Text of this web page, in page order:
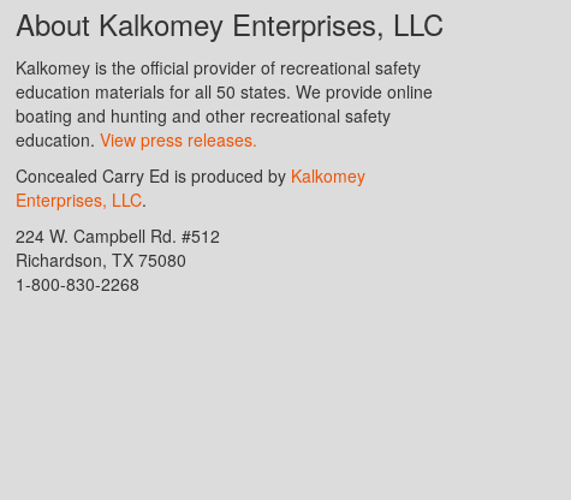
About Kalkomey Enterprises, LLC
Kalkomey is the official provider of recreational safety
education materials for all 50 states. We provide online
boating and hunting and other recreational safety
education. View press releases.
Concealed Carry Ed is produced by Kalkomey
Enterprises, LLC.
224 W. Campbell Rd. #512
Richardson, TX 75080
1-800-830-2268